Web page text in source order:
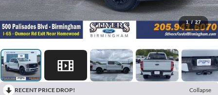
1 / 27
RECENT PRICE DROP!
Collapse